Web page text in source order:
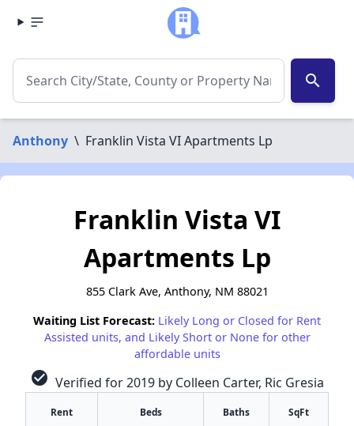
search
Anthony \ Franklin Vista VI Apartments Lp
Franklin Vista VI
Apartments Lp
855 Clark Ave, Anthony, NM 88021
Waiting List Forecast: Likely Long or Closed for Rent
Assisted units, and Likely Short or None for other
affordable units
check_circle Verified for 2019 by Colleen Carter, Ric Gresia
Rent Beds Baths SqFt